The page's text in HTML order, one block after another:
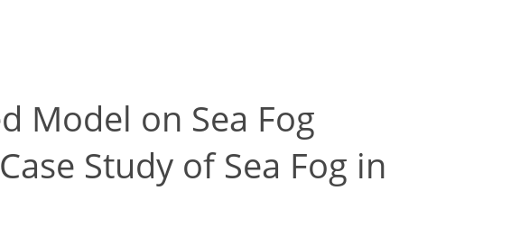
Model on Sea Fog
Study of Sea Fog in